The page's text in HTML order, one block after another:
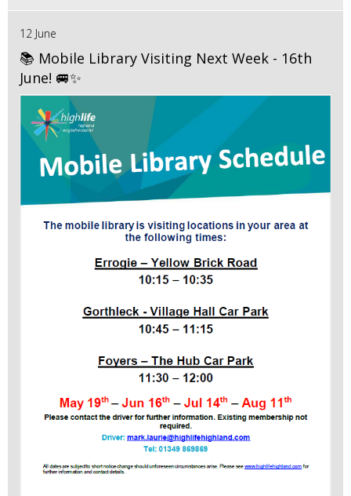
12 June
📚 Mobile Library Visiting Next Week - 16th
June! 🚐✨